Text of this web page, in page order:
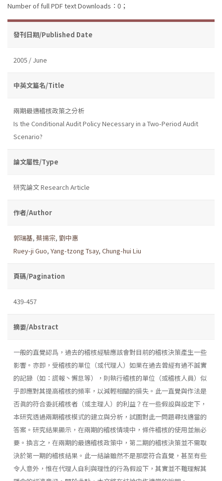
Number of full PDF text Downloads：0；
發刊日期/Published Date
2005 / June
中英文篇名/Title
兩期最適稽核政策之分析
Is the Conditional Audit Policy Necessary in a Two-Period Audit
Scenario?
論文屬性/Type
研究論文 Research Article
作者/Author
郭瑞基, 蔡揚宗, 劉中惠
Ruey-ji Guo, Yang-tzong Tsay, Chung-hui Liu
頁碼/Pagination
439-457
摘要/Abstract
一般的直覺認爲，過去的稽核經驗應該會對目前的稽核決策產生一些
影響。亦即，受稽核的單位（或代理人）如果在過去曾經有過不誠實
的記錄（如：謊報丶懈怠等），則執行稽核的單位（或稽核人員）似
乎即應對其提高稽核的頻率，以減輕相關的損失。此一直覺與作法是
否眞的符合委託稽核者（或主理人）的利益？在一些假設與設定下，
本研究透過兩期稽核模式的建立與分析，試圖對此一問題尋找適當的
答案。研究結果顯示，在兩期的稽核情境中，條件稽核的使用並無必
要。換言之，在兩期的最適稽核政策中，第二期的稽核決策並不需取
決於第一期的稽核結果。此一結論雖然不是那麼符合直覺，甚至有些
令人意外，惟在代理人自利與理性的行為假設下，其實並不難理解其